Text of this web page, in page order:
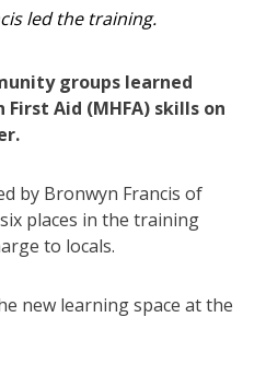
led the training.
groups learned
Aid (MHFA) skills on
by Bronwyn Francis of
places in the training
to locals.
new learning space at the